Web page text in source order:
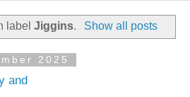
labelJiggins. Show all posts
2025
and